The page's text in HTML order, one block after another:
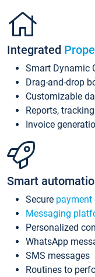
Integrated
Smart Dynamic
Drag-and-drop
Customizable
Reports,
Invoice
Smart
Secure payment
Messaging
Personalized
WhatsApp
SMS messages
Routines to